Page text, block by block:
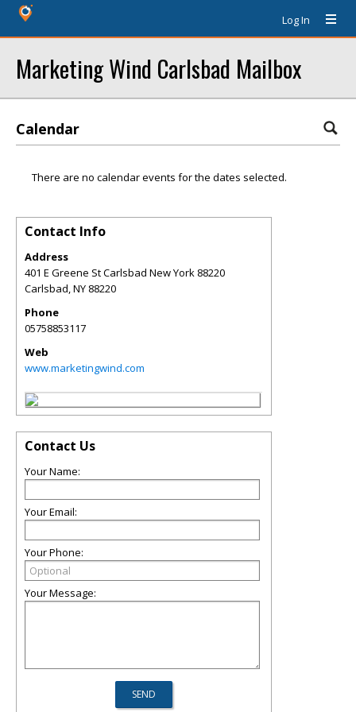
Log In
Marketing Wind Carlsbad Mailbox
Calendar
There are no calendar events for the dates selected.
Contact Info
Address
401 E Greene St Carlsbad New York 88220
Carlsbad,NY 88220
Phone
05758853117
Web
www.marketingwind.com
Contact Us
Your Name:
Your Email:
Your Phone:
Your Message: